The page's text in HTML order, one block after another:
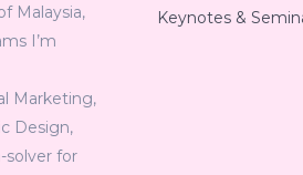
Malaysia,
I’m
Marketing,
Design,
solver for
Keynotes &